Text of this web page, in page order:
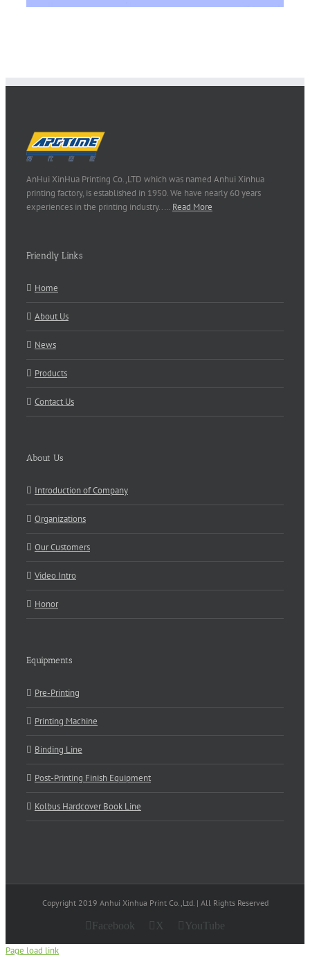
AnHui XinHua Printing Co.,LTD which was named Anhui Xinhua
printing factory, is established in 1950. We have nearly 60 years
experiences in the printing industry..… Read More
Friendly Links
Home
About Us
News
Products
Contact Us
About Us
Introduction of Company
Organizations
Our Customers
Video Intro
Honor
Equipments
Pre-Printing
Printing Machine
Binding Line
Post-Printing Finish Equipment
Kolbus Hardcover Book Line
Copyright 2019 Anhui Xinhua Print Co.,Ltd. | All Rights Reserved
Facebook X YouTube
Page load link